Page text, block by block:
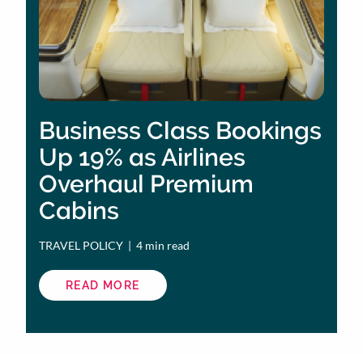
Business Class Bookings
Up 19% as Airlines
Overhaul Premium
Cabins
TRAVEL POLICY | 4 min read
READ MORE
ABOUT
BUSINESS
UP